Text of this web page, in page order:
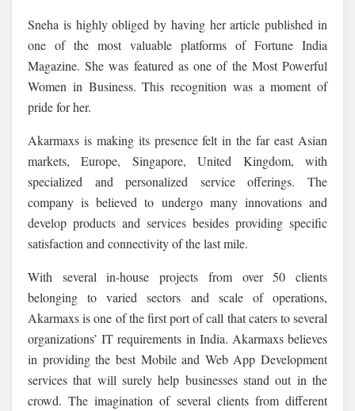
Sneha is highly obliged by having her article published in
one of the most valuable platforms of Fortune India
Magazine. She was featured as one of the Most Powerful
Women in Business. This recognition was a moment of
pride for her.
Akarmaxs is making its presence felt in the far east Asian
markets, Europe, Singapore, United Kingdom, with
specialized and personalized service offerings. The
company is believed to undergo many innovations and
develop products and services besides providing specific
satisfaction and connectivity of the last mile.
With several in-house projects from over 50 clients
belonging to varied sectors and scale of operations,
Akarmaxs is one of the first port of call that caters to several
organizations’ IT requirements in India. Akarmaxs believes
in providing the best Mobile and Web App Development
services that will surely help businesses stand out in the
crowd. The imagination of several clients from different